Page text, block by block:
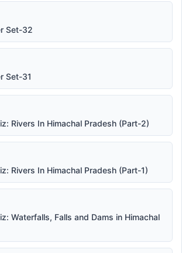
Set-32
Set-31
Rivers In Himachal Pradesh (Part-2)
Rivers In Himachal Pradesh (Part-1)
Waterfalls, Falls and Dams in Himachal